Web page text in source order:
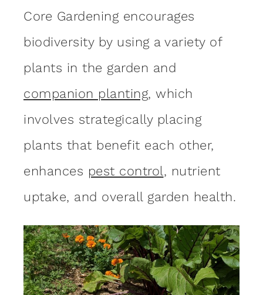
Core Gardening encourages
biodiversity by using a variety of
plants in the garden and
companion planting, which
involves strategically placing
plants that benefit each other,
enhances pest control, nutrient
uptake, and overall garden health.